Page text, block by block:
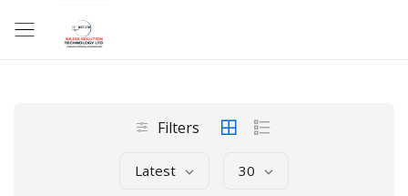
Filters
Latest 30